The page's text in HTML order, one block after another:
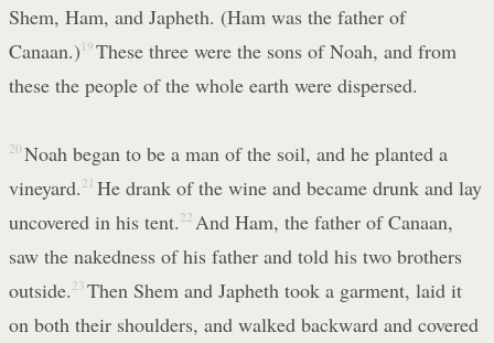
Shem, Ham, and Japheth. (Ham was the father of
Canaan.) 19 These three were the sons of Noah, and from
these the people of the whole earth were dispersed.
20 Noah began to be a man of the soil, and he planted a
vineyard. 21 He drank of the wine and became drunk and lay
uncovered in his tent. 22 And Ham, the father of Canaan,
saw the nakedness of his father and told his two brothers
outside. 23 Then Shem and Japheth took a garment, laid it
on both their shoulders, and walked backward and covered